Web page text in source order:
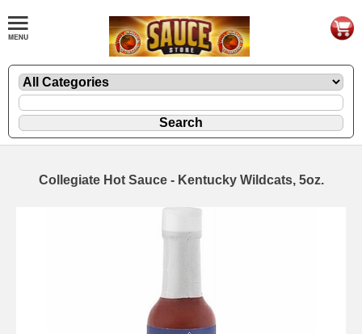
Collegiate Hot Sauce - Kentucky Wildcats, 5oz.